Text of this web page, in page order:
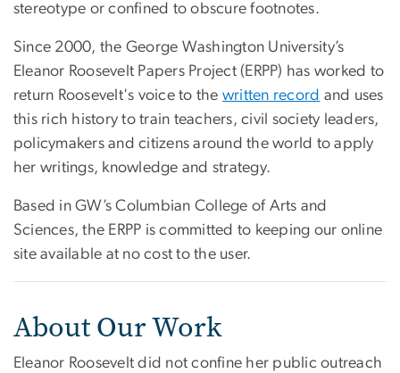
stereotype or confined to obscure footnotes.
Since 2000, the George Washington University’s
Eleanor Roosevelt Papers Project (ERPP) has worked to
return Roosevelt's voice to the written record and uses
this rich history to train teachers, civil society leaders,
policymakers and citizens around the world to apply
her writings, knowledge and strategy.
Based in GW’s Columbian College of Arts and
Sciences, the ERPP is committed to keeping our online
site available at no cost to the user.
About Our Work
Eleanor Roosevelt did not confine her public outreach